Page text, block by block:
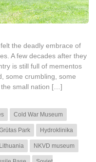
the deadly embrace of
A few decades after they
is still full of mementos
some crumbling, some
the small nation […]
Cold War Museum
Park Hydroklinika
Lithuania NKVD museum